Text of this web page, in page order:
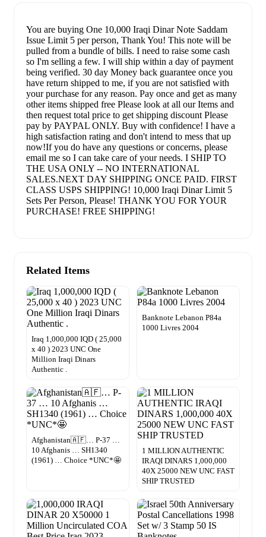
You are buying One 10,000 Iraqi Dinar Note Saddam
Issue Limit 5 per person, Thank You! This note will be
pulled from a bundle of bills. I need to raise some cash
so I'm selling a few. I will ship within a day of payment
being verified. 30 day Money back guarantee once you
have return shipped to me, if you are not satisfied with
your purchase for any reason. Pay once and get as many
other items shipped free Please look at all our Items and
then request total price to get shipping discount Please
pay by PAYPAL ONLY. Buy with confidence! I have a
high satisfaction rating and don't intend to mess that up
now!If you do have any questions or concerns, please
email me so I can take care of your needs. I SHIP TO
THE USA ONLY -- NO INTERNATIONAL
SALES.NEXT DAY SHIPPING ONCE PAID. FIRST
CLASS USPS SHIPPING! 10,000 Iraqi Dinar Limit 5
Sets Per Person, Please! THANK YOU FOR YOUR
PURCHASE! FREE SHIPPING!
Related Items
Iraq 1,000,000 IQD ( 25,000
x 40 ) 2023 UNC One
Million Iraqi Dinars
Authentic .
Banknote Lebanon P84a
1000 Livres 2004
Afghanistan🇦🇫… P-37 …
10 Afghanis … SH1340
(1961) … Choice *UNC*🤩
1 MILLION AUTHENTIC
IRAQI DINARS 1,000,000
40X 25000 NEW UNC FAST
SHIP TRUSTED